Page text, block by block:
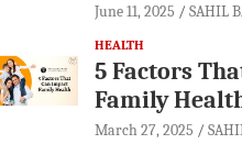
June 11, 2025 SAHIL
HEALTH
5 Factors
Family
March 27, 2025